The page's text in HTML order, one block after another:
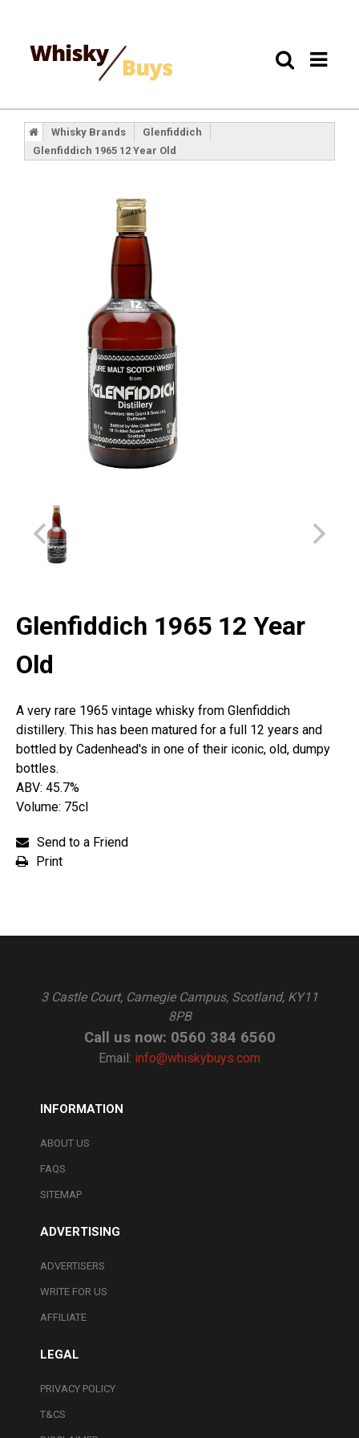
Whisky Brands
Glenfiddich
Glenfiddich 1965 12 Year Old
Glenfiddich 1965 12 Year
Old
A very rare 1965 vintage whisky from Glenfiddich
distillery. This has been matured for a full 12 years and
bottled by Cadenhead's in one of their iconic, old, dumpy
bottles.
ABV: 45.7%
Volume: 75cl
Send to a Friend
Print
3 Castle Court, Carnegie Campus, Scotland, KY11
8PB
Call us now: 0560 384 6560
Email: info@whiskybuys.com
INFORMATION
ABOUT US
FAQS
SITEMAP
ADVERTISING
ADVERTISERS
WRITE FOR US
AFFILIATE
LEGAL
PRIVACY POLICY
T&CS